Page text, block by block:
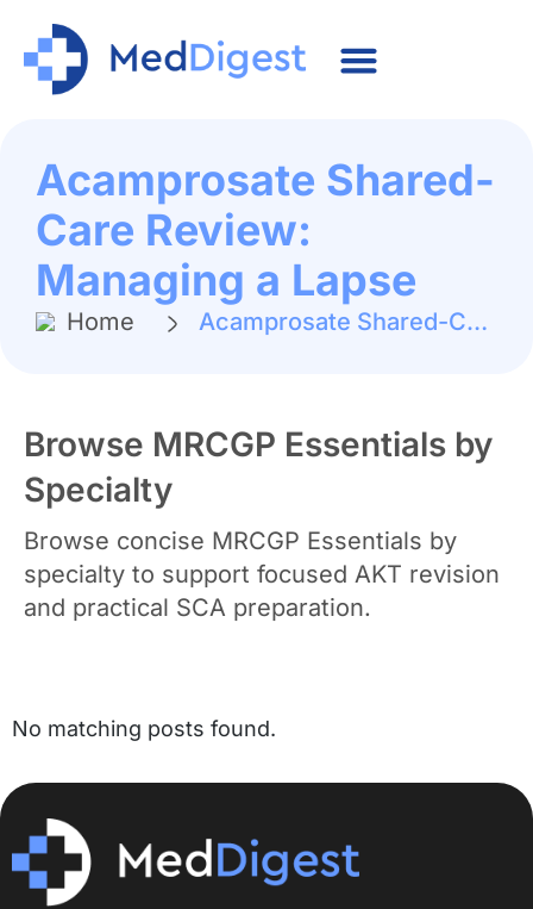
Acamprosate Shared-
Care Review:
Managing a Lapse
Home Acamprosate Shared-Care Review: Managing a Lapse
Browse MRCGP Essentials by
Specialty
Browse concise MRCGP Essentials by
specialty to support focused AKT revision
and practical SCA preparation.
No matching posts found.